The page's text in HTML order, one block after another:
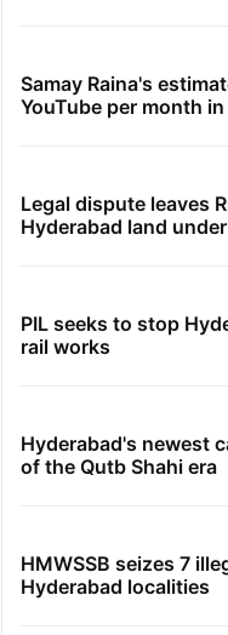
Samay Raina's
YouTube per month
Legal dispute leaves
Hyderabad land
PIL seeks to stop
rail works
Hyderabad's newest
of the Qutb Shahi era
HMWSSB seizes 7
Hyderabad localities